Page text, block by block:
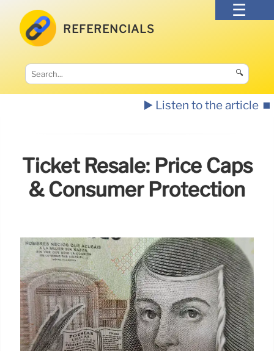
REFERENCIALS
🔍
▶️ Listen to the article ⏹️
Ticket Resale: Price Caps
& Consumer Protection